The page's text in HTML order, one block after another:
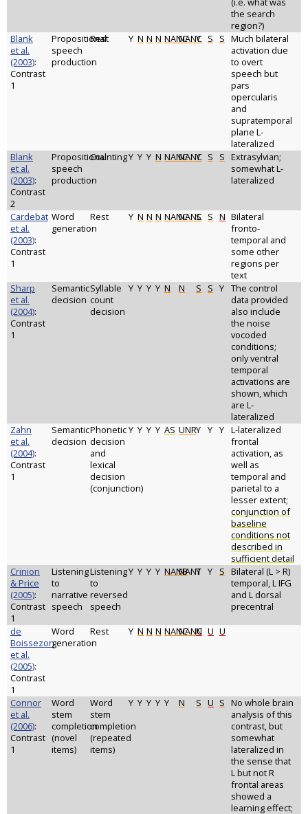
the search
region?)
Blank
et al.
(2003):
Contrast
1
Propositional
speech
production
Rest Y N N N NANCNANC
Y S S Much bilateral
activation due
to overt
speech but
pars
opercularis
and
supratemporal
plane L-
lateralized
Blank
et al.
(2003):
Contrast
2
Propositional
speech
production
CountingY Y Y N NANCNANC
Y S S Extrasylvian;
somewhat L-
lateralized
Cardebat
et al.
(2003):
Contrast
1
Word
generation
Rest Y N N N NANCNANC
S S N Bilateral
fronto-
temporal and
some other
regions per
text
Sharp
et al.
(2004):
Contrast
1
Semantic
decision
Syllable
count
decision
Y Y Y Y N N S S Y The control
data provided
also include
the noise
vocoded
conditions;
only ventral
temporal
activations are
shown, which
are L-
lateralized
Zahn
et al.
(2004):
Contrast
1
Semantic
decision
Phonetic
decision
and
lexical
decision
(conjunction)
Y Y Y Y AS UNRY Y Y L-lateralized
frontal
activation, as
well as
temporal and
parietal to a
lesser extent;
conjunction of
baseline
conditions not
described in
sufficient detail
Crinion
& Price
(2005):
Contrast
1
Listening
to
narrative
speech
Listening
to
reversed
speech
Y Y Y Y NANBNANT
Y Y S Bilateral (L > R)
temporal, L IFG
and L dorsal
precentral
de
Boissezon
et al.
(2005):
Contrast
1
Word
generation
Rest Y N N N NANCNANC
N U U
Connor
et al.
(2006):
Contrast
1
Word
stem
completion
(novel
items)
Word
stem
completion
(repeated
items)
Y Y Y Y Y N S U S No whole brain
analysis of this
contrast, but
somewhat
lateralized in
the sense that
L but not R
frontal areas
showed a
learning effect;